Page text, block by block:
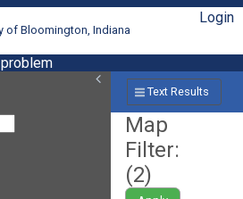
of Bloomington, Indiana
Login
Text Results
Map
Filter:
(2)